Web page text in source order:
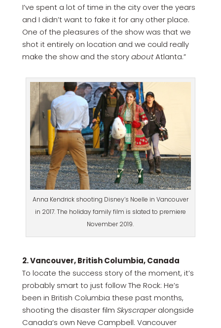
I’ve spent a lot of time in the city over the years
and I didn’t want to fake it for any other place.
One of the pleasures of the show was that we
shot it entirely on location and we could really
make the show and the storyaboutAtlanta.”
Anna Kendrick shooting Disney’s Noelle in Vancouver
in 2017. The holiday family film is slated to premiere
November 2019.
2. Vancouver, British Columbia, Canada
To locate the success story of the moment, it’s
probably smart to just follow The Rock: He’s
been in British Columbia these past months,
shooting the disaster film Skyscraperalongside
Canada’s own Neve Campbell. Vancouver